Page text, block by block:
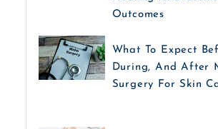
Outcomes
What To Expect
During, And After
Surgery For Skin